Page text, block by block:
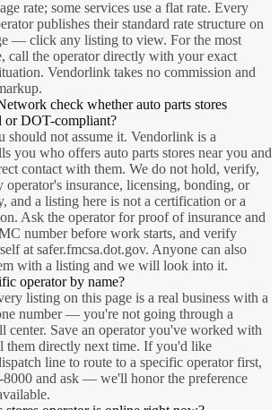
rate; some services use a flat rate. Every
publishes their standard rate structure on
— click any listing to view. For the most
call the operator directly with your exact
Vendorlink takes no commission and
check whether auto parts stores
or DOT-compliant?
not assume it. Vendorlink is a
you who offers auto parts stores near you and
contact with them. We do not hold, verify,
operator's insurance, licensing, bonding, or
and a listing here is not a certification or a
Ask the operator for proof of insurance and
number before work starts, and verify
at safer.fmcsa.dot.gov. Anyone can also
with a listing and we will look into it.
operator by name?
listing on this page is a real business with a
number — you're not going through a
center. Save an operator you've worked with
them directly next time. If you'd like
line to route to a specific operator first,
and ask — we'll honor the preference